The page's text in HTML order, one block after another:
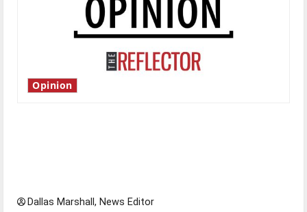
Opinion
Dallas Marshall, News Editor